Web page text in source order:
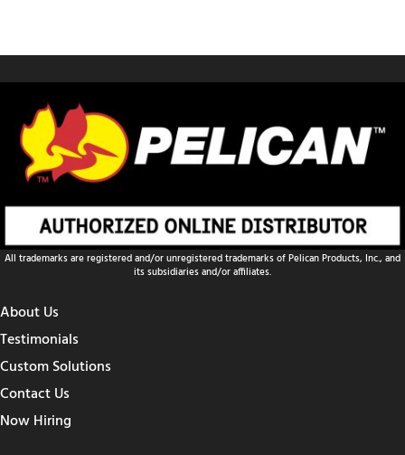
All trademarks are registered and/or unregistered trademarks of Pelican Products, Inc., and
its subsidiaries and/or affiliates.
About Us
Testimonials
Custom Solutions
Contact Us
Now Hiring